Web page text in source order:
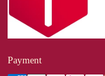
Payment